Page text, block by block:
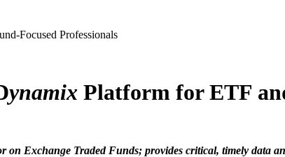
Focused Professionals
ynamix Platform for ETF
on Exchange Traded Funds; provides critical, timely data